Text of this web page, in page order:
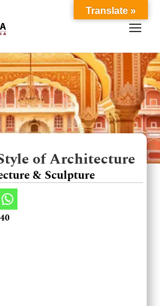
of Architecture
& Sculpture
Translate »